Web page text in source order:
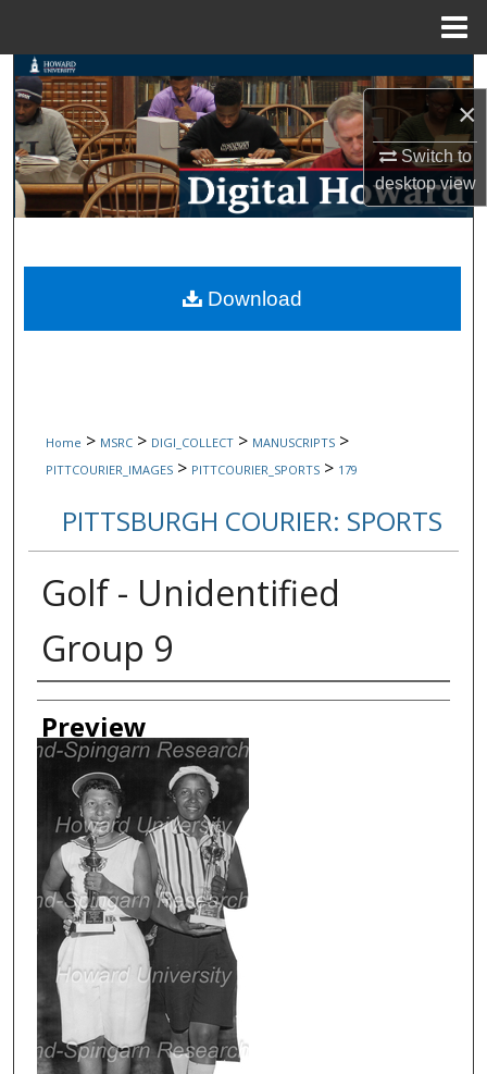
×
Switch to
desktopview
Search
Browse Collections
My Account
Digital Commons Network™
Home > MSRC > DIGI_COLLECT > MANUSCRIPTS >
PITTCOURIER_IMAGES > PITTCOURIER_SPORTS > 179
PITTSBURGH COURIER: SPORTS
Golf - Unidentified
Group 9
Creator
Preview
Download